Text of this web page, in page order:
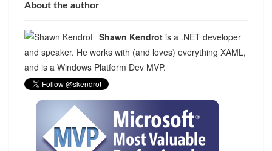
About the author
Shawn Kendrot is a .NET developer
and speaker. He works with (and loves) everything XAML,
and is a Windows Platform Dev MVP.